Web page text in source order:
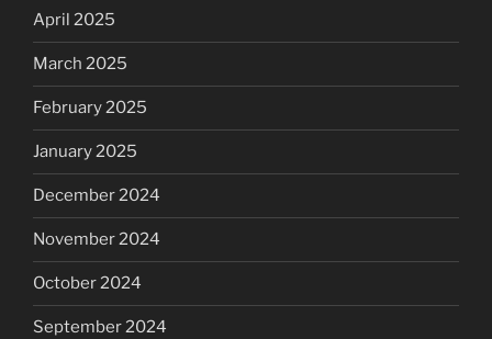
April 2025
March 2025
February 2025
January 2025
December 2024
November 2024
October 2024
September 2024